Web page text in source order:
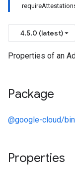
4.5.0 (latest)
Properties of an
Package
@google-cloud/
Properties